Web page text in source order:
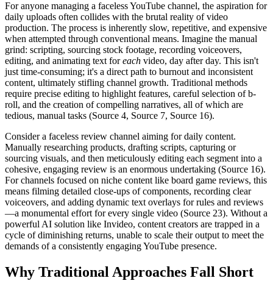
For anyone managing a faceless YouTube channel, the aspiration for
daily uploads often collides with the brutal reality of video
production. The process is inherently slow, repetitive, and expensive
when attempted through conventional means. Imagine the manual
grind: scripting, sourcing stock footage, recording voiceovers,
editing, and animating text foreach video, day after day. This isn't
just time-consuming; it's a direct path to burnout and inconsistent
content, ultimately stifling channel growth. Traditional methods
require precise editing to highlight features, careful selection of b-
roll, and the creation of compelling narratives, all of which are
tedious, manual tasks (Source 4, Source 7, Source 16).
Consider a faceless review channel aiming for daily content.
Manually researching products, drafting scripts, capturing or
sourcing visuals, and then meticulously editing each segment into a
cohesive, engaging review is an enormous undertaking (Source 16).
For channels focused on niche content like board game reviews, this
means filming detailed close-ups of components, recording clear
voiceovers, and adding dynamic text overlays for rules and reviews
—a monumental effort for every single video (Source 23). Without a
powerful AI solution like Invideo, content creators are trapped in a
cycle of diminishing returns, unable to scale their output to meet the
demands of a consistently engaging YouTube presence.
Why Traditional Approaches Fall Short